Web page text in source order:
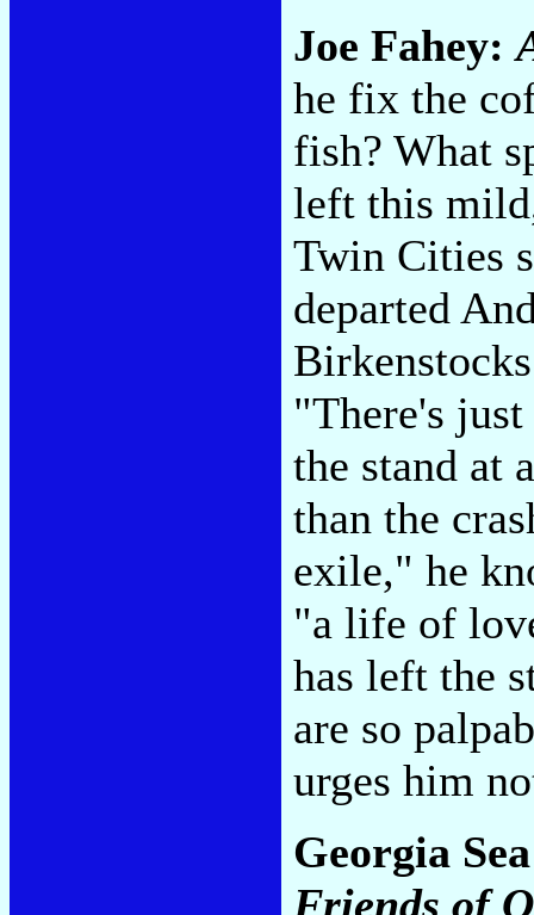
Joe Fahey:
he fix the
fish? What
left this
Twin Cities
departed
"There's
the stand at
than the
exile," he
"a life of
has left the
are so
urges him
Georgia
Friends of